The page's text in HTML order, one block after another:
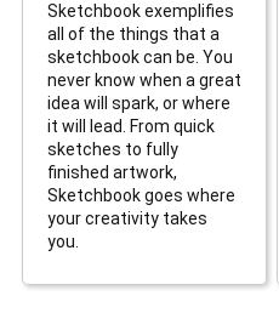
Sketchbook exemplifies
all of the things that a
sketchbook can be. You
never know when a great
idea will spark, or where
it will lead. From quick
sketches to fully
finished artwork,
Sketchbook goes where
your creativity takes
you.